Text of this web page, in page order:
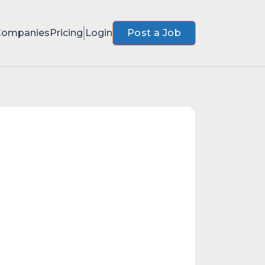
Pricing Login Post a Job